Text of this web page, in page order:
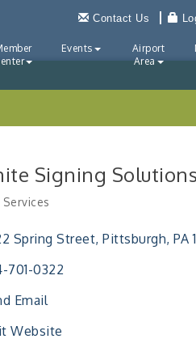
Contact Us
Events
Airport
Area
Signing
Spring Street Pittsburgh PA
701-0322
Email
Website